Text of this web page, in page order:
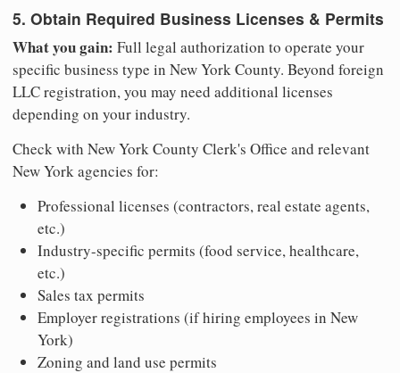
5. Obtain Required Business Licenses & Permits
What you gain: Full legal authorization to operate your
specific business type in New York County. Beyond foreign
LLC registration, you may need additional licenses
depending on your industry.
Check with New York County Clerk's Office and relevant
New York agencies for:
Professional licenses (contractors, real estate agents,
etc.)
Industry-specific permits (food service, healthcare,
etc.)
Sales tax permits
Employer registrations (if hiring employees in New
York)
Zoning and land use permits